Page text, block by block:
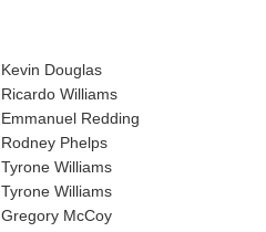
Kevin Douglas
Ricardo Williams
Emmanuel Redding
Rodney Phelps
Tyrone Williams
Tyrone Williams
Gregory McCoy